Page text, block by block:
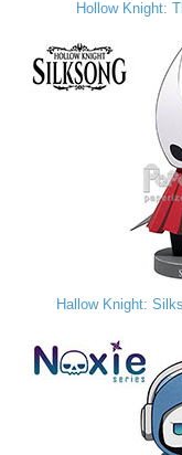
Hollow Knight:
Hallow Knight: